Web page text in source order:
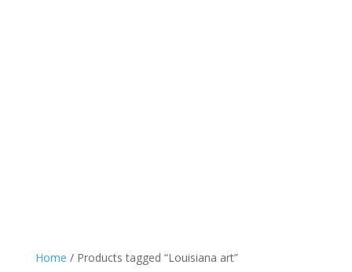
Home / Products tagged “Louisiana art”